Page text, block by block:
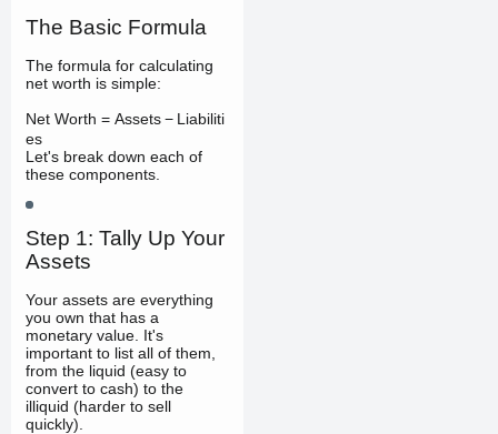
The Basic Formula
The formula for calculating
net worth is simple:
Net Worth = Assets − Liabiliti
es
Let's break down each of
these components.
Step 1: Tally Up Your
Assets
Your assets are everything
you own that has a
monetary value. It's
important to list all of them,
from the liquid (easy to
convert to cash) to the
illiquid (harder to sell
quickly).